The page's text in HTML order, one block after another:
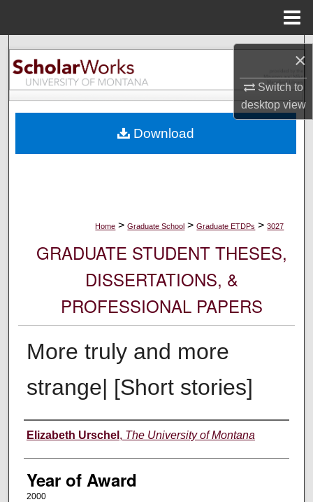
×
Switch to
desktopview
Search
Browse Collections
About
Home > Graduate School > Graduate ETDPs > 3027
GRADUATE STUDENT THESES,
DISSERTATIONS, &
PROFESSIONAL PAPERS
More truly and more
strange| [Short stories]
Author
Elizabeth Urschel , The University of Montana
Year of Award
2000
Download